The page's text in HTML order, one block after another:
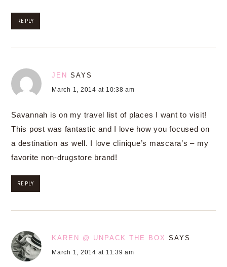
REPLY
JEN SAYS
March 1, 2014 at 10:38 am
Savannah is on my travel list of places I want to visit!
This post was fantastic and I love how you focused on
a destination as well. I love clinique’s mascara’s – my
favorite non-drugstore brand!
REPLY
KAREN @ UNPACK THE BOX SAYS
March 1, 2014 at 11:39 am